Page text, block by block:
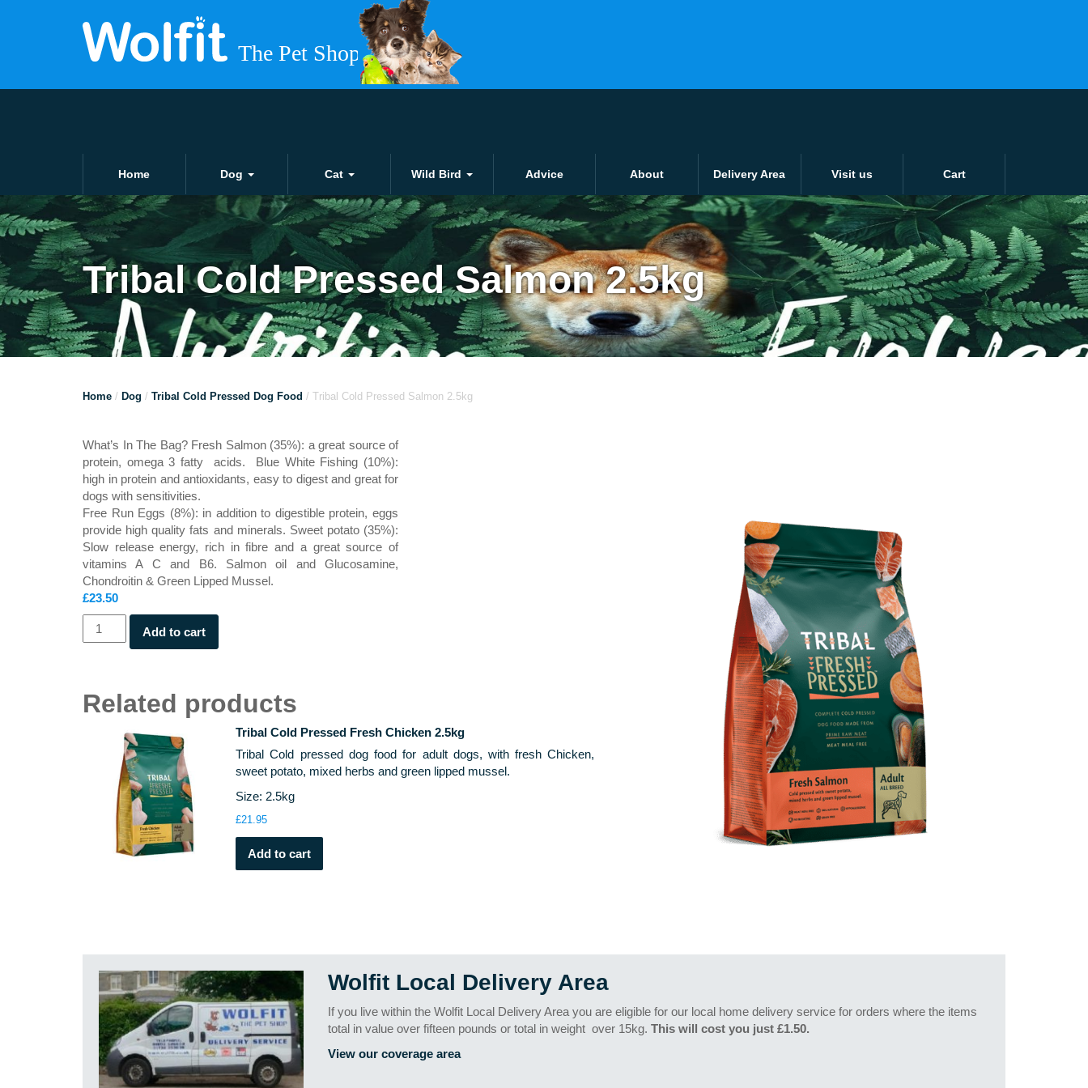
Home Dog Cat Wild Bird Advice About Delivery Area Visit us Cart
Tribal Cold Pressed Salmon 2.5kg
Home / Dog / Tribal Cold Pressed Dog Food / Tribal Cold Pressed Salmon 2.5kg
What’s In The Bag? Fresh Salmon (35%): a great source of
protein, omega 3 fatty acids. Blue White Fishing (10%):
high in protein and antioxidants, easy to digest and great for
dogs with sensitivities.
Free Run Eggs (8%): in addition to digestible protein, eggs
provide high quality fats and minerals. Sweet potato (35%):
Slow release energy, rich in fibre and a great source of
vitamins A C and B6. Salmon oil and Glucosamine,
Chondroitin & Green Lipped Mussel.
£23.50
Tribal
Cold
quantity
Add to cart
Related products
Tribal Cold Pressed Fresh Chicken 2.5kg
Tribal Cold pressed dog food for adult dogs, with fresh Chicken,
sweet potato, mixed herbs and green lipped mussel.
Size: 2.5kg
£21.95
Add to cart
Wolfit Local Delivery Area
If you live within the Wolfit Local Delivery Area you are eligible for our local home delivery service for orders where the items
total in value over fifteen pounds or total in weight over 15kg. This will cost you just £1.50.
View our coverage area